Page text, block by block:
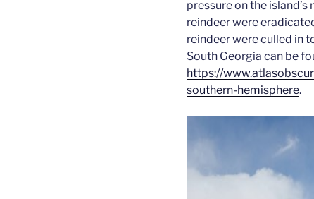
pressure on the
reindeer were
reindeer were culled in
South Georgia can be
https://
southern-hemisphere.